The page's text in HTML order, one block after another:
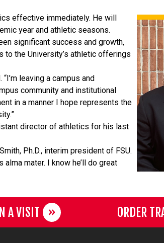
effective immediately. He will
year and athletic seasons.
significant success and growth,
to the University’s athletic offerings
leaving a campus and
community and institutional
in a manner I hope represents the
director of athletics for his last
Ph.D., interim president of FSU.
mater. I know he’ll do great
A VISIT ORDER